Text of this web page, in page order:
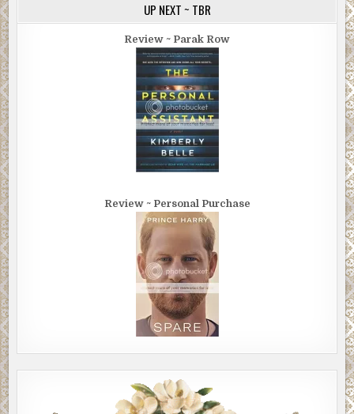
UP NEXT ~ TBR
Review ~ Parak Row
Review ~ Personal Purchase